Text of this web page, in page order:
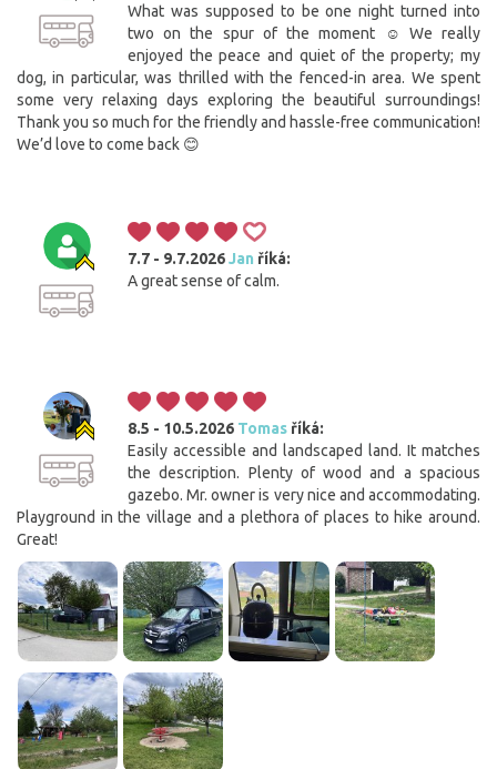
What was supposed to be one night turned into
two on the spur of the moment ☺️ We really
enjoyed the peace and quiet of the property; my
dog, in particular, was thrilled with the fenced-in area. We spent
some very relaxing days exploring the beautiful surroundings!
Thank you so much for the friendly and hassle-free communication!
We’d love to come back 😊
7.7 - 9.7.2026Jan říká:
A great sense of calm.
8.5 - 10.5.2026 Tomas říká:
Easily accessible and landscaped land. It matches
the description. Plenty of wood and a spacious
gazebo. Mr. owner is very nice and accommodating.
Playground in the village and a plethora of places to hike around.
Great!